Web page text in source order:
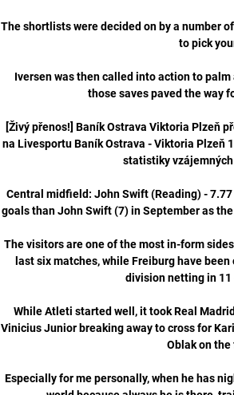
The shortlists were decided on by a number
to pick
Iversen was then called into action to
those saves paved the way
[Živý přenos!] Baník Ostrava Viktoria Plzeň
na Livesportu Baník Ostrava - Viktoria Plzeň
statistiky vzájemných
Central midfield: John Swift (Reading) -
goals than John Swift (7) in September as
The visitors are one of the most in-form
last six matches, while Freiburg have
division netting in
While Atleti started well, it took Real
Vinicius Junior breaking away to cross for
Oblak on
Especially for me personally, when he has